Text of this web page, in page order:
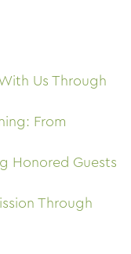
Us Through
From
Honored Guests
Through